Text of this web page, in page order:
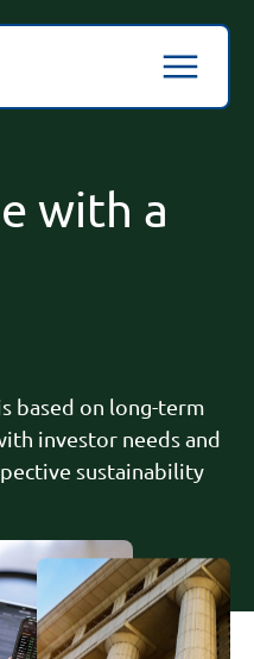
with a
based on long-term
investor needs and
sustainability